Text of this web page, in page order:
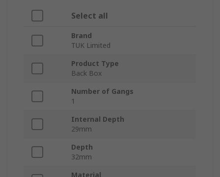
Select all
Brand
TUK Limited
Product Type
Back Box
Number of Gangs
1
Internal Depth
29mm
Depth
32mm
Material